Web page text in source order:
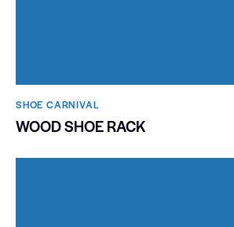
SHOE CARNIVAL​
WOOD SHOE RACK